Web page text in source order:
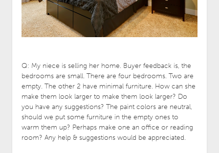
Q: My niece is selling her home. Buyer feedback is, the
bedrooms are small. There are four bedrooms. Two are
empty. The other 2 have minimal furniture. How can she
make them look larger to make them look larger? Do
you have any suggestions? The paint colors are neutral,
should we put some furniture in the empty ones to
warm them up? Perhaps make one an office or reading
room? Any help & suggestions would be appreciated.